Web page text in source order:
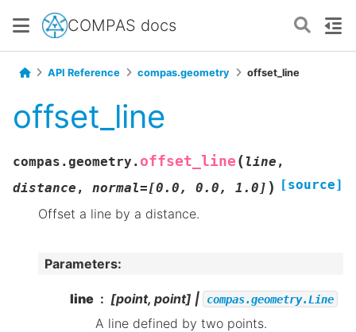
COMPAS docs
API Reference compas.geometry offset_line
offset_line
compas.geometry. offset_line ( line ,
distance , normal=[0.0, 0.0, 1.0] ) [source]
Offset a line by a distance.
Parameters:
line [point, point] | compas.geometry.Line
A line defined by two points.